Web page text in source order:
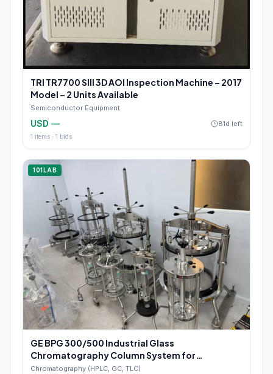
TRI TR7700 SIII 3D AOI Inspection Machine – 2017
Model – 2 Units Available
Semiconductor Equipment
USD — 81d left
1 items · 1 bids
101LAB
GE BPG 300/500 Industrial Glass
Chromatography Column System for
Pharmaceutical Manufacturing
Chromatography (HPLC, GC, TLC)